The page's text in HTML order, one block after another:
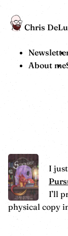
Chris
About me
I
I’ll
physical copy